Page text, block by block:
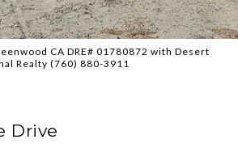
CA DRE# 01780872 with Desert
Realty (760) 880-3911
Drive